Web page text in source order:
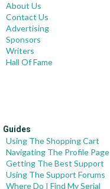
About Us
Contact Us
Advertising
Sponsors
Writers
Hall Of Fame
Guides
Using The Shopping Cart
Navigating The Profile Page
Getting The Best Support
Using The Support Forums
Where Do I Find My Serial